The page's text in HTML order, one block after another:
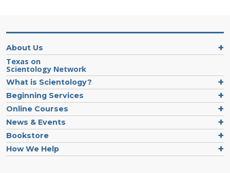
About Us
Texas on
Scientology Network
What is Scientology?
Beginning Services
Online Courses
News & Events
Bookstore
How We Help